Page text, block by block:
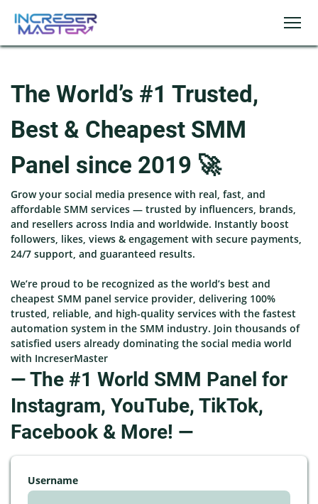
The World’s #1 Trusted,
Best & Cheapest SMM
Panel since 2019 🚀
Grow your social media presence with real, fast, and
affordable SMM services — trusted by influencers, brands,
and resellers across India and worldwide. Instantly boost
followers, likes, views & engagement with secure payments,
24/7 support, and guaranteed results.
We’re proud to be recognized as the world’s best and
cheapest SMM panel service provider, delivering 100%
trusted, reliable, and high-quality services with the fastest
automation system in the SMM industry. Join thousands of
satisfied users already dominating the social media world
with IncreserMaster
— The #1 World SMM Panel for
Instagram, YouTube, TikTok,
Facebook & More! —
Username